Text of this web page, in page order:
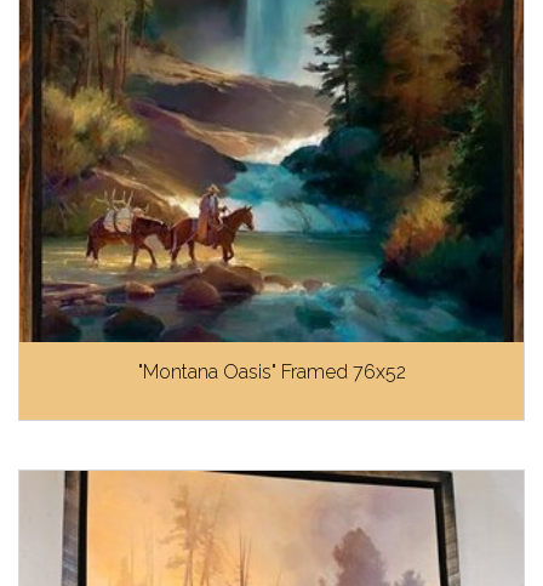
"Montana Oasis" Framed 76x52